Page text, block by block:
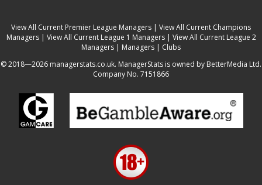
View All Current Premier League Managers | View All Current Champions
Managers| View All Current League 1 Managers| View All Current League 2
Managers | Managers | Clubs
© 2018—2026 managerstats.co.uk. ManagerStats is owned by BetterMedia Ltd.
Company No. 7151866